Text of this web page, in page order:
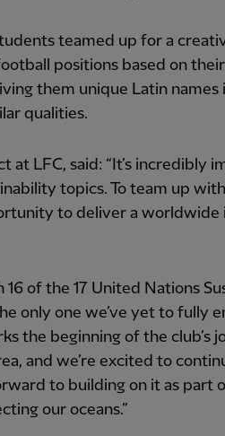
teamed up for a
positions based on
them unique Latin names
qualities.
at LFC, said: “It’s incredibly
topics. To team up
to deliver a worldwide
16 of the 17 United Nations
only one we’ve yet to fully
the beginning of the club’s
and we’re excited to
to building on it as part
our oceans.”